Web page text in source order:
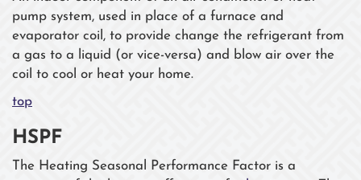
pump system, used in place of a furnace and
evaporator coil, to provide change the refrigerant from
a gas to a liquid (or vice-versa) and blow air over the
coil to cool or heat your home.
top
HSPF
The Heating Seasonal Performance Factor is a